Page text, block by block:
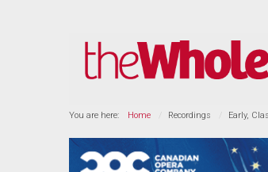
You are here: Home Recordings Early,